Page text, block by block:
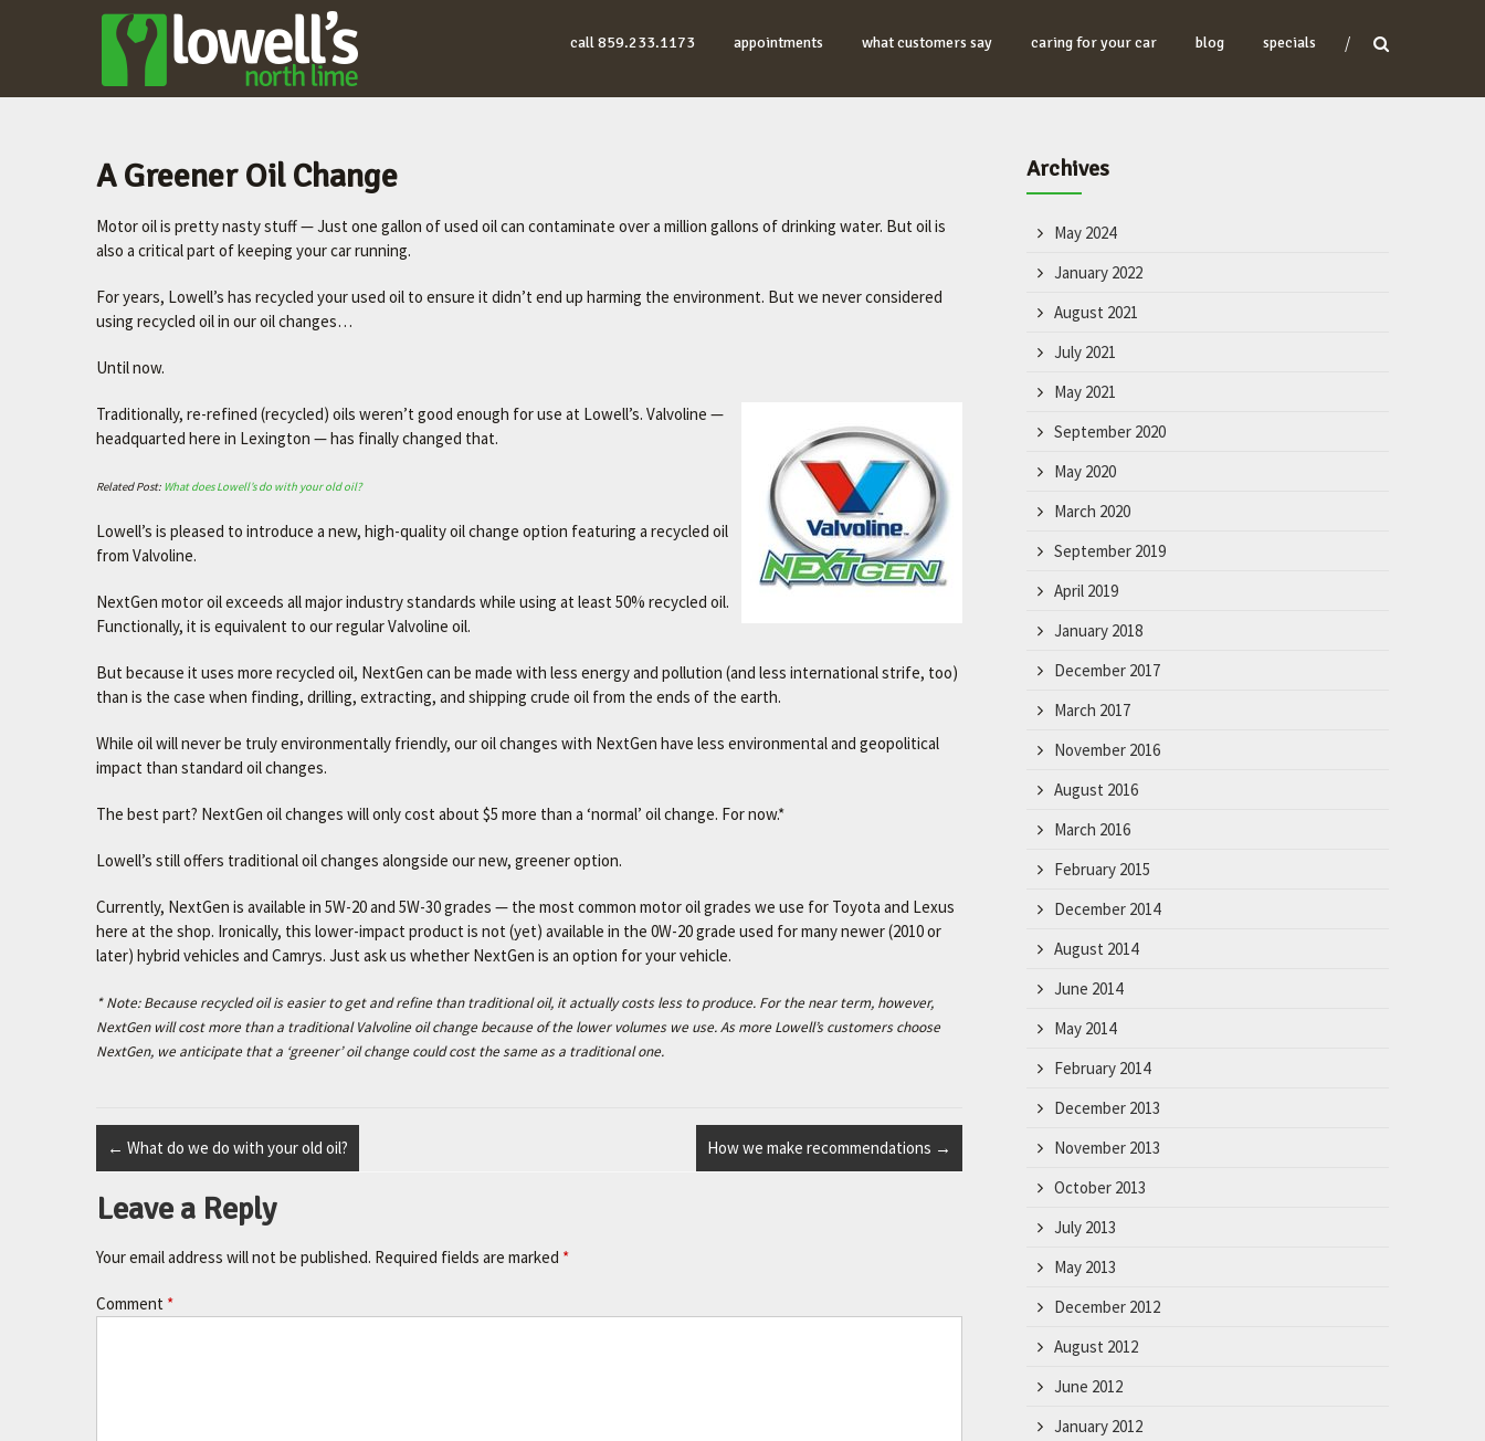
LOWELL'S
NORTH LIME
–
FAVORITE
Let's
your
car
better.
call 859.233.1173 appointments what customers say caring for your car blog specials
A Greener Oil Change
Motor oil is pretty nasty stuff — Just one gallon of used oil can contaminate over a million gallons of drinking water. But oil is
also a critical part of keeping your car running.
For years, Lowell’s has recycled your used oil to ensure it didn’t end up harming the environment. But we never considered
using recycled oil in our oil changes…
Until now.
Traditionally, re-refined (recycled) oils weren’t good enough for use at Lowell’s. Valvoline —
headquarted here in Lexington — has finally changed that.
Related Post: What does Lowell’s do with your old oil?
Lowell’s is pleased to introduce a new, high-quality oil change option featuring a recycled oil
from Valvoline.
NextGen motor oil exceeds all major industry standards while using at least 50% recycled oil.
Functionally, it is equivalent to our regular Valvoline oil.
But because it uses more recycled oil, NextGen can be made with less energy and pollution (and less international strife, too)
than is the case when finding, drilling, extracting, and shipping crude oil from the ends of the earth.
While oil will never be truly environmentally friendly, our oil changes with NextGen have less environmental and geopolitical
impact than standard oil changes.
The best part? NextGen oil changes will only cost about $5 more than a ‘normal’ oil change. For now.*
Lowell’s still offers traditional oil changes alongside our new, greener option.
Currently, NextGen is available in 5W-20 and 5W-30 grades — the most common motor oil grades we use for Toyota and Lexus
here at the shop. Ironically, this lower-impact product is not (yet) available in the 0W-20 grade used for many newer (2010 or
later) hybrid vehicles and Camrys. Just ask us whether NextGen is an option for your vehicle.
* Note: Because recycled oil is easier to get and refine than traditional oil, it actually costs less to produce. For the near term, however,
NextGen will cost more than a traditional Valvoline oil change because of the lower volumes we use. As more Lowell’s customers choose
NextGen, we anticipate that a ‘greener’ oil change could cost the same as a traditional one.
← What do we do with your old oil? How we make recommendations →
Leave a Reply
Your email address will not be published. Required fields are marked *
Comment *
Archives
May 2024
January 2022
August 2021
July 2021
May 2021
September 2020
May 2020
March 2020
September 2019
April 2019
January 2018
December 2017
March 2017
November 2016
August 2016
March 2016
February 2015
December 2014
August 2014
June 2014
May 2014
February 2014
December 2013
November 2013
October 2013
July 2013
May 2013
December 2012
August 2012
June 2012
January 2012